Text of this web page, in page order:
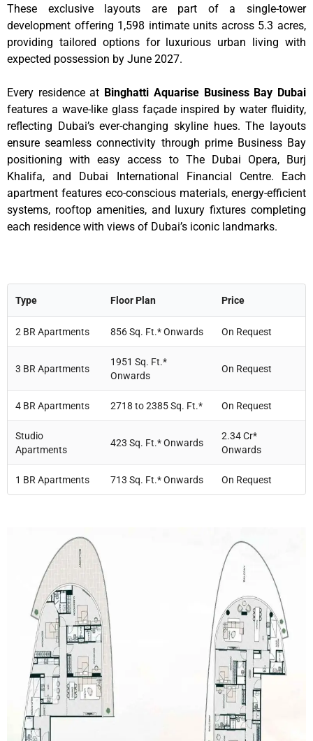
These exclusive layouts are part of a single-tower
development offering 1,598 intimate units across 5.3 acres,
providing tailored options for luxurious urban living with
expected possession by June 2027.
Every residence at Binghatti Aquarise Business Bay Dubai
features a wave-like glass façade inspired by water fluidity,
reflecting Dubai’s ever-changing skyline hues. The layouts
ensure seamless connectivity through prime Business Bay
positioning with easy access to The Dubai Opera, Burj
Khalifa, and Dubai International Financial Centre. Each
apartment features eco-conscious materials, energy-efficient
systems, rooftop amenities, and luxury fixtures completing
each residence with views of Dubai’s iconic landmarks.
Type Floor Plan Price
2 BR Apartments 856 Sq. Ft.* Onwards On Request
3 BR Apartments
1951 Sq. Ft.*
Onwards
On Request
4 BR Apartments 2718 to 2385 Sq. Ft.* On Request
Studio
Apartments
423 Sq. Ft.* Onwards
2.34 Cr*
Onwards
1 BR Apartments 713 Sq. Ft.* Onwards On Request